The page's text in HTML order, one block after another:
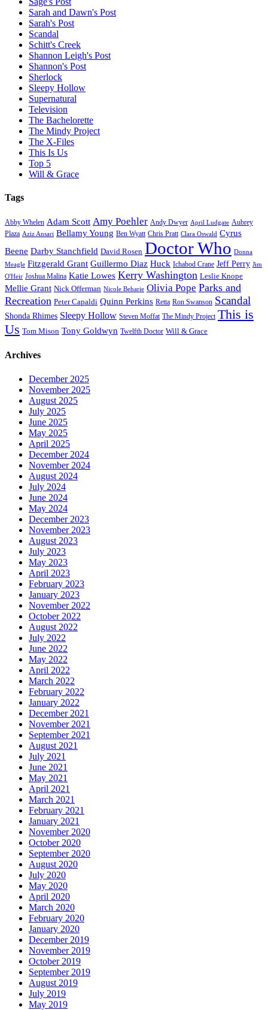
Sarah and Dawn's Post
Sarah's Post
Scandal
Schitt's Creek
Shannon Leigh's Post
Shannon's Post
Sherlock
Sleepy Hollow
Supernatural
Television
The Bachelorette
The Mindy Project
The X-Files
This Is Us
Top 5
Will & Grace
Tags
Abby Whelen Adam Scott Amy Poehler Andy Dwyer April Ludgate Aubrey
Plaza Aziz Ansari Bellamy Young Ben Wyatt Chris Pratt Clara Oswald Cyrus
Beene Darby Stanchfield David Rosen Doctor Who Donna
Meagle Fitzgerald Grant Guillermo Diaz Huck Ichabod Crane Jeff Perry Jim
O'Heir Joshua Malina Katie Lowes Kerry Washington Leslie Knope
Mellie Grant Nick Offerman Nicole Beharie Olivia Pope Parks and
Recreation Peter Capaldi Quinn Perkins Retta Ron Swanson Scandal
Shonda Rhimes Sleepy Hollow Steven Moffat The Mindy Project This is
Us Tom Mison Tony Goldwyn Twelfth Doctor Will & Grace
Archives
December 2025
November 2025
August 2025
July 2025
June 2025
May 2025
April 2025
December 2024
November 2024
August 2024
July 2024
June 2024
May 2024
December 2023
November 2023
August 2023
July 2023
May 2023
April 2023
February 2023
January 2023
November 2022
October 2022
August 2022
July 2022
June 2022
May 2022
April 2022
March 2022
February 2022
January 2022
December 2021
November 2021
September 2021
August 2021
July 2021
June 2021
May 2021
April 2021
March 2021
February 2021
January 2021
November 2020
October 2020
September 2020
August 2020
July 2020
May 2020
April 2020
March 2020
February 2020
January 2020
December 2019
November 2019
October 2019
September 2019
August 2019
July 2019
May 2019